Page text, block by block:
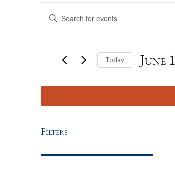
Events
Events
Search
And
Views
Navigation
Enter
Events
Keyword.
Today June 1
date.
Filters